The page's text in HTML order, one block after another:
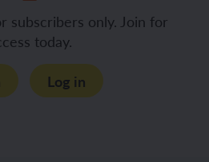
subscribers only. Join for
today.
Log in